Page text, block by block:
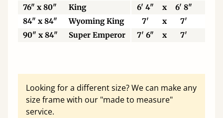
76" x 80" King 6' 4" x 6' 8"
84" x 84"
Wyoming King 7' x 7'
90" x 84"
Super Emperor 7' 6" x 7'
Looking for a different size? We can make any
size frame with our "made to measure"
service.